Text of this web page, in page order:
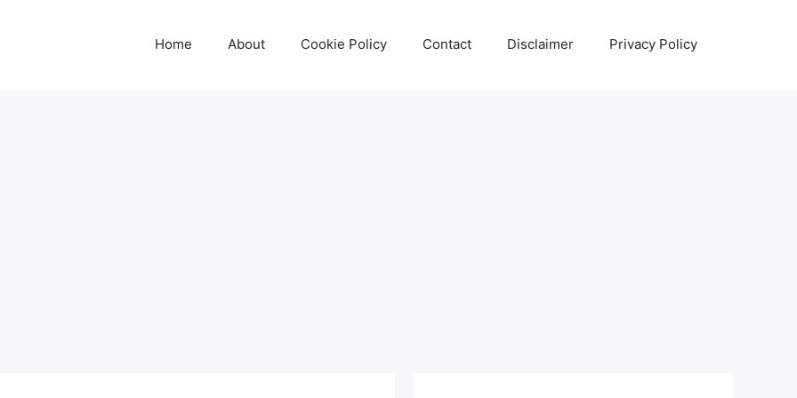
Home About Cookie Policy Contact Disclaimer Privacy Policy